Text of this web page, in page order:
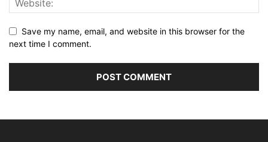
Save my name, email, and website in this browser for the
next time I comment.